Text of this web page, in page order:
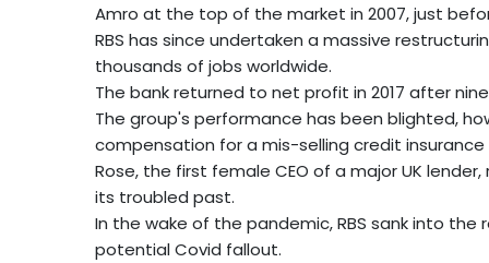
Amro at the top of the market in 2007, just
RBS has since undertaken a massive
thousands of jobs worldwide.
The bank returned to net profit in 2017 after
The group's performance has been blighted,
compensation for a mis-selling credit insurance
Rose, the first female CEO of a major UK
its troubled past.
In the wake of the pandemic, RBS sank into
potential Covid fallout.